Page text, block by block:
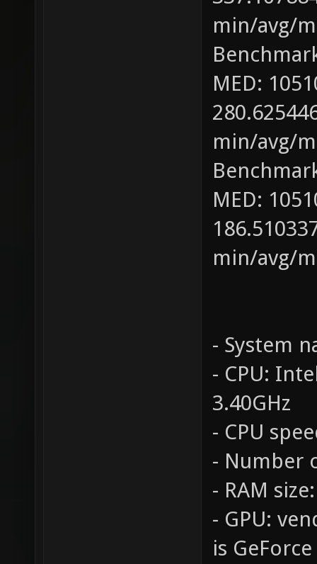
min/avg/
MED:
min/avg/
MED:
min/avg/
- System
- CPU:
3.40GHz
- CPU
- Number
- RAM
- GPU:
is